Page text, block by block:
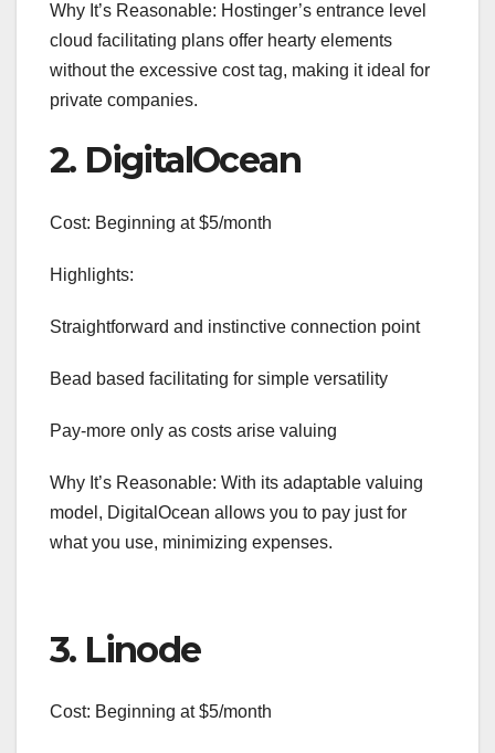
Why It’s Reasonable: Hostinger’s entrance level
cloud facilitating plans offer hearty elements
without the excessive cost tag, making it ideal for
private companies.
2. DigitalOcean
Cost: Beginning at $5/month
Highlights:
Straightforward and instinctive connection point
Bead based facilitating for simple versatility
Pay-more only as costs arise valuing
Why It’s Reasonable: With its adaptable valuing
model, DigitalOcean allows you to pay just for
what you use, minimizing expenses.
3. Linode
Cost: Beginning at $5/month